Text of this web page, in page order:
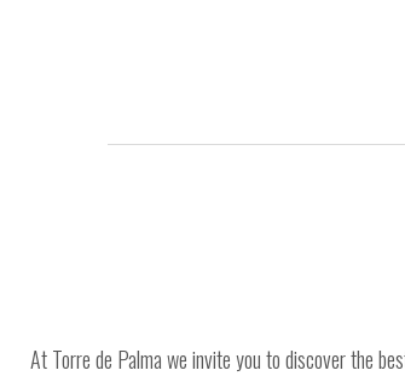
At Torre de Palma we invite you to discover the